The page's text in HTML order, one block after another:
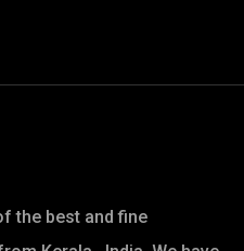
the best and fine